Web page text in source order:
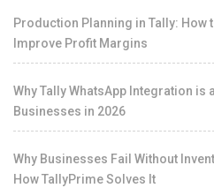
Production Planning in Tally: How
Improve Profit Margins
Why Tally WhatsApp Integration
Businesses in 2026
Why Businesses Fail Without
How TallyPrime Solves It